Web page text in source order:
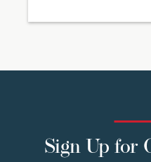
Sign Up for